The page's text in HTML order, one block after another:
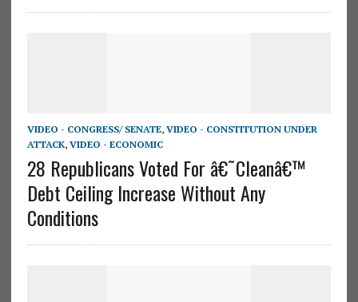
VIDEO - CONGRESS/ SENATE, VIDEO - CONSTITUTION UNDER
ATTACK, VIDEO - ECONOMIC
28 Republicans Voted For â€˜Cleanâ€™
Debt Ceiling Increase Without Any
Conditions